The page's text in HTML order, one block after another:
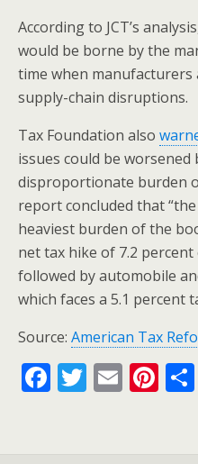
According to JCT’s
would be borne by the
time when
supply-chain disruptions.
Tax Foundation also
issues could be worsened
disproportionate burden
report concluded that
heaviest burden of the
net tax hike of 7.2
followed by automobile
which faces a 5.1 percent
Source: American Tax
F T E Pi